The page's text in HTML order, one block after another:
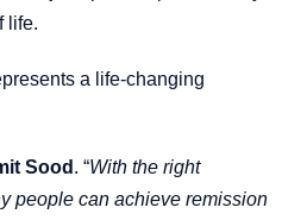
life.
a life-changing
Sood . “With the right
people can achieve remission